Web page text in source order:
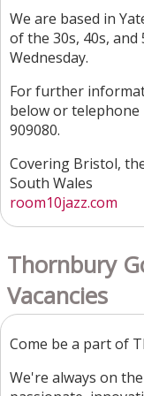
We are based in
of the 30s, 40s, and
Wednesday.
For further
below or telephone
909080.
Covering Bristol,
South Wales
room10jazz.com
Thornbury
Vacancies
Come be a part of
We're always on